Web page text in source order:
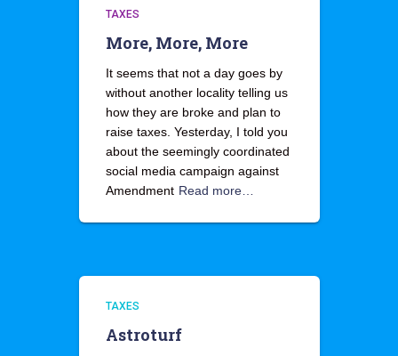
TAXES
More, More, More
It seems that not a day goes by
without another locality telling us
how they are broke and plan to
raise taxes. Yesterday, I told you
about the seemingly coordinated
social media campaign against
Amendment Read more…
TAXES
Astroturf